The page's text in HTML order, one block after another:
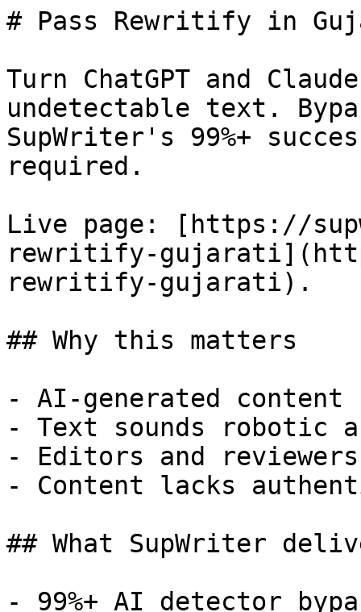
# Pass Rewritify in
Turn ChatGPT and
undetectable text.
SupWriter's 99%+
required.
Live page: [https://
rewritify-
rewritify-gujarati).
## Why this matters
- AI-generated
- Text sounds robotic
- Editors and
- Content lacks
## What SupWriter
- 99%+ AI detector